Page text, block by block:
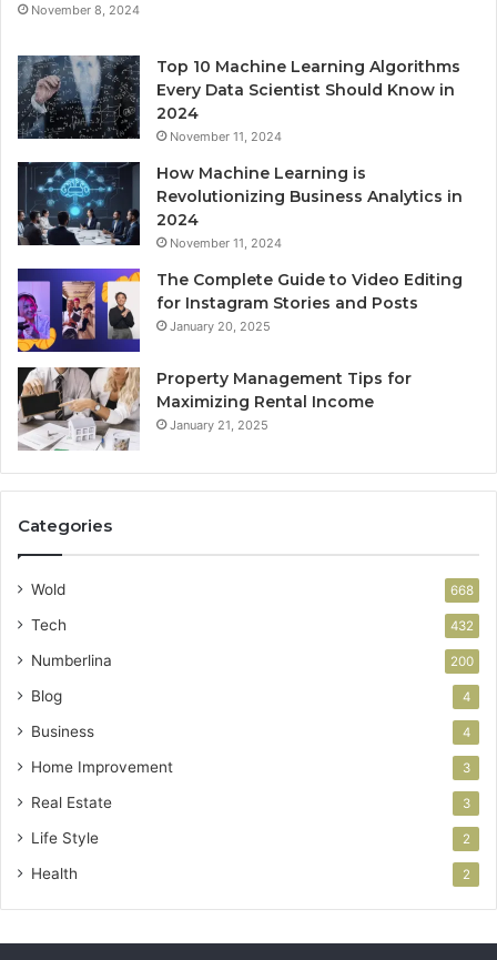
November 8, 2024
Top 10 Machine Learning Algorithms
Every Data Scientist Should Know in
2024
November 11, 2024
How Machine Learning is
Revolutionizing Business Analytics in
2024
November 11, 2024
The Complete Guide to Video Editing
for Instagram Stories and Posts
January 20, 2025
Property Management Tips for
Maximizing Rental Income
January 21, 2025
Categories
Wold 668
Tech 432
Numberlina 200
Blog 4
Business 4
Home Improvement 3
Real Estate 3
Life Style 2
Health 2